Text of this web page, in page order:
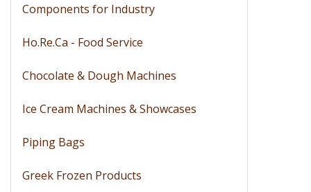
Components for Industry
Ho.Re.Ca - Food Service
Chocolate & Dough Machines
Ice Cream Machines & Showcases
Piping Bags
Greek Frozen Products